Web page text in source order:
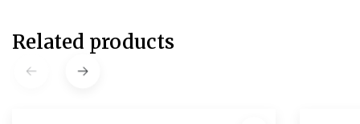
Related products